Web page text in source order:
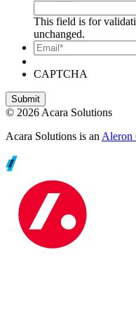
This field is for
unchanged.
Email*
CAPTCHA
© 2026 Acara Solutions
Acara Solutions is an Aleron